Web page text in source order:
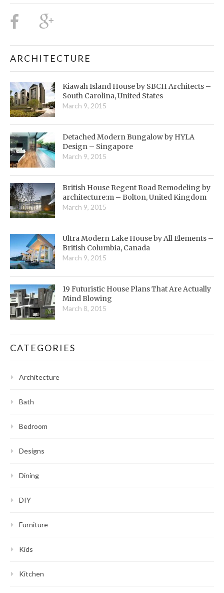
ARCHITECTURE
Kiawah Island House by SBCH Architects –
South Carolina, United States
March 9, 2015
Detached Modern Bungalow by HYLA
Design – Singapore
March 9, 2015
British House Regent Road Remodeling by
architecture:m – Bolton, United Kingdom
March 9, 2015
Ultra Modern Lake House by All Elements –
British Columbia, Canada
March 9, 2015
19 Futuristic House Plans That Are Actually
Mind Blowing
March 8, 2015
CATEGORIES
Architecture
Bath
Bedroom
Designs
Dining
DIY
Furniture
Kids
Kitchen